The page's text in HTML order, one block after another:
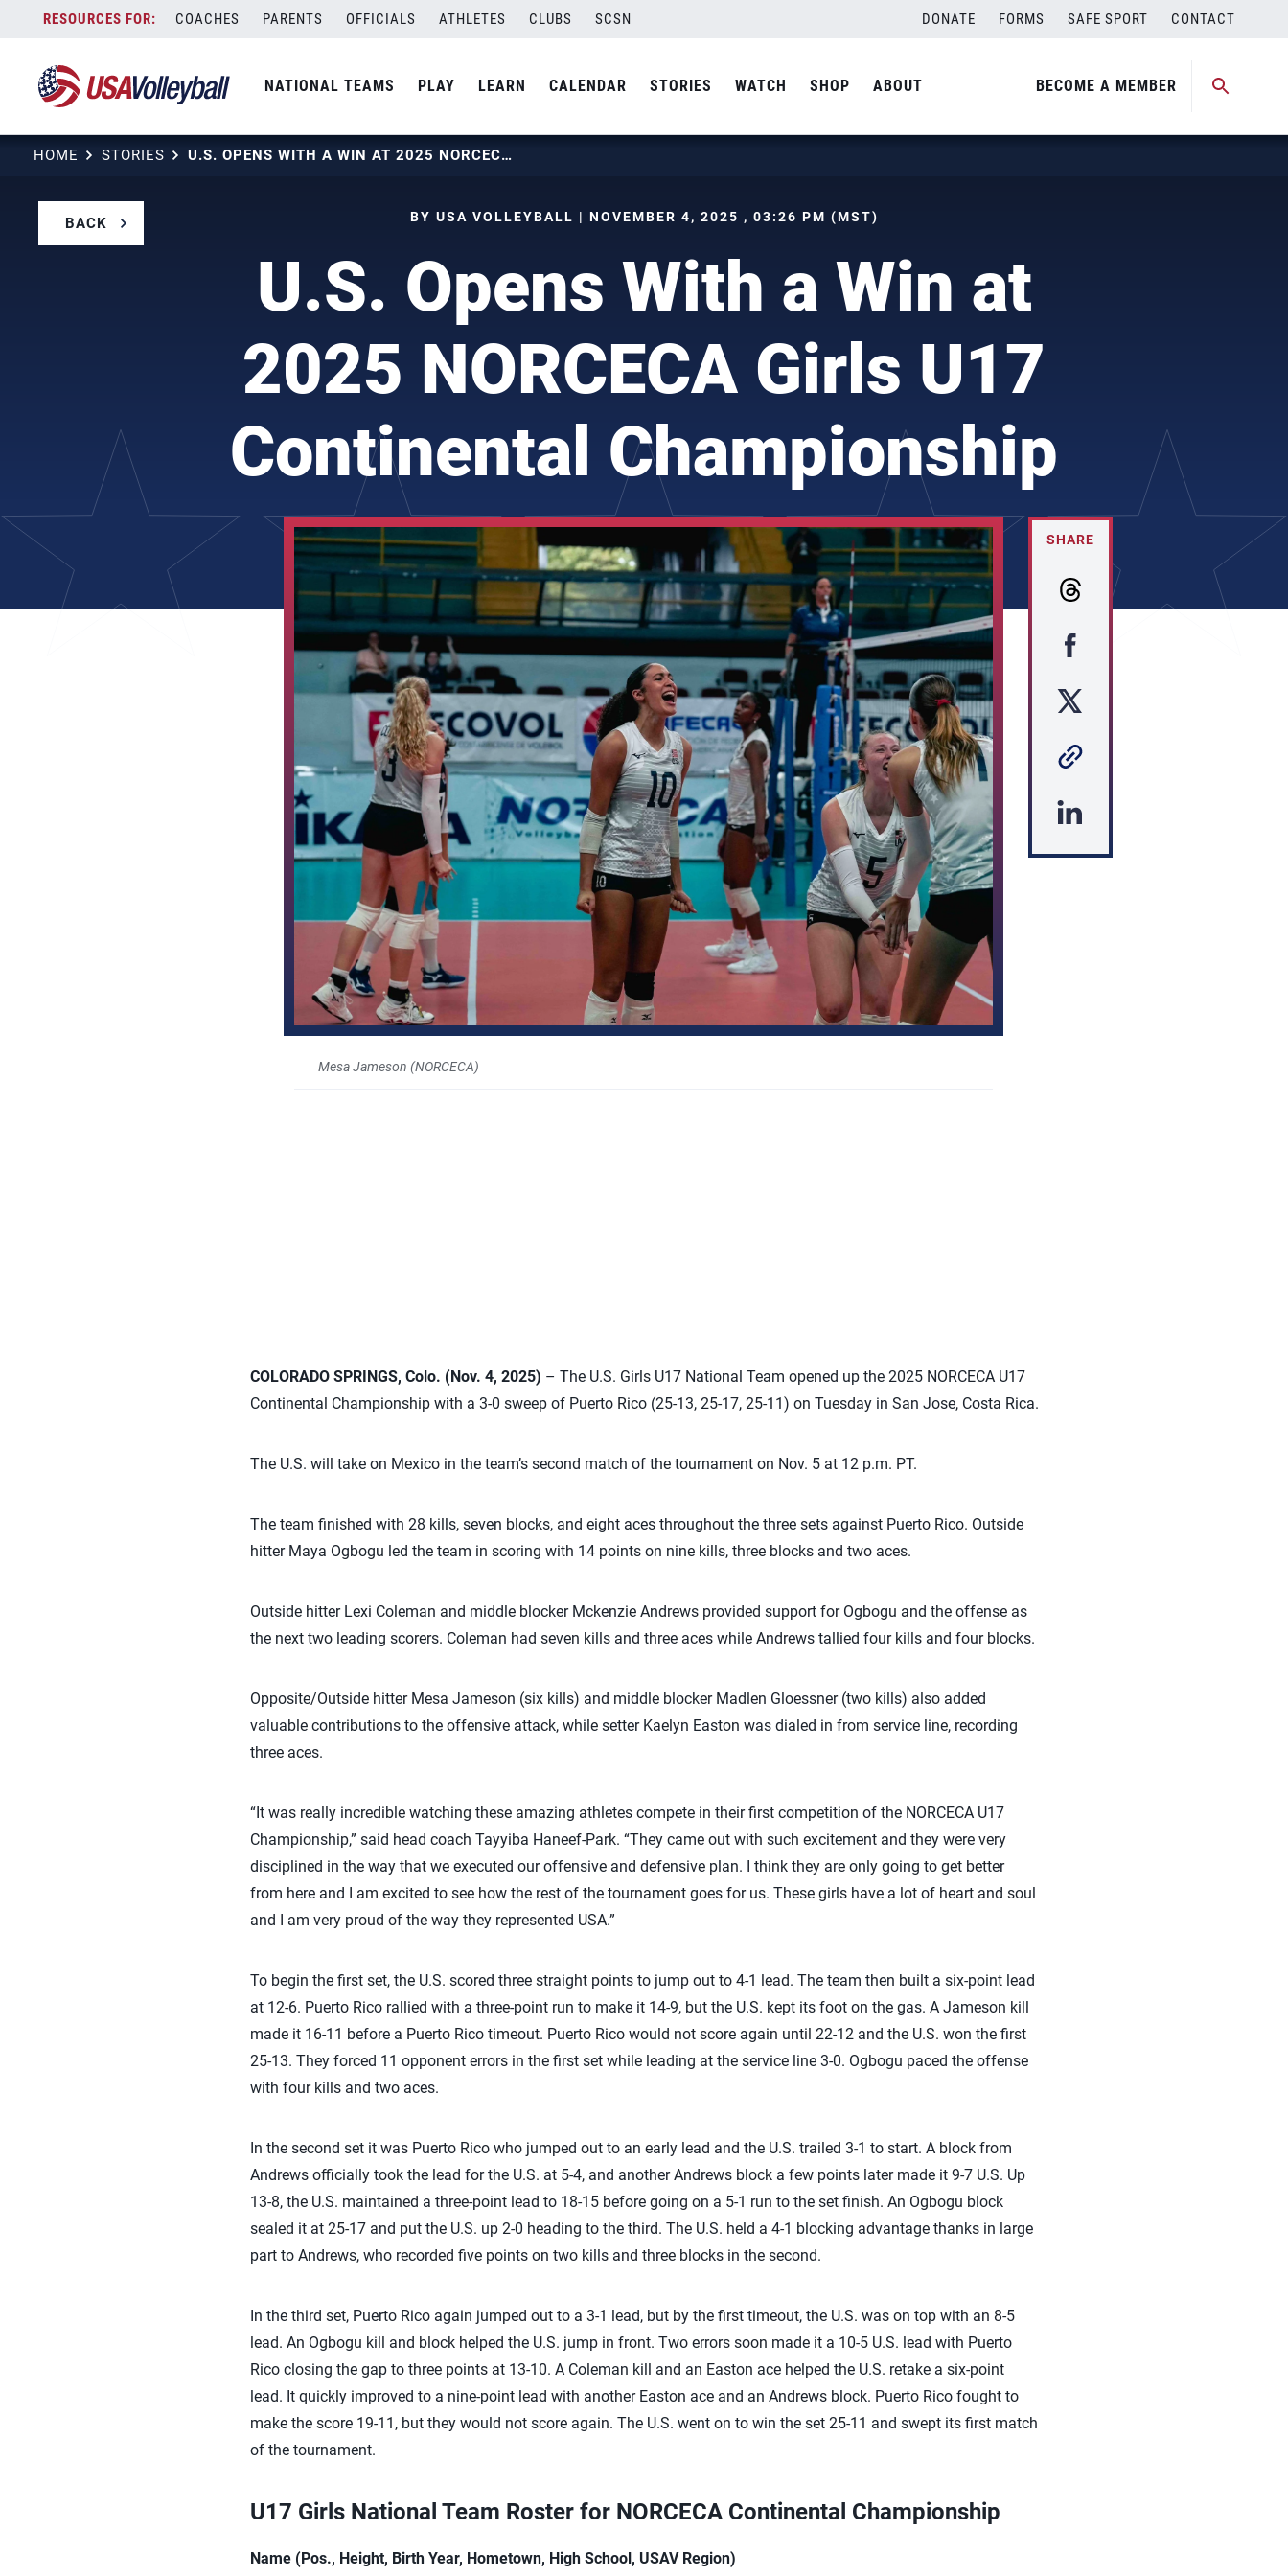
content
COACHES PARENTS OFFICIALS ATHLETES CLUBS SCSN DONATE FORMS SAFE SPORT CONTACT
NATIONAL TEAMS PLAY LEARN CALENDAR STORIES WATCH SHOP ABOUT BECOME A MEMBER
HOME STORIES U.S. OPENS WITH A WIN AT 2025 NORCECA GIRLS U17 CONTINENTAL CHAMPIONSHIP
BACK BY USA VOLLEYBALL | NOVEMBER 4, 2025 , 03:26 PM (MST)
U.S. Opens With a Win at
2025 NORCECA Girls U17
Continental Championship
Mesa Jameson (NORCECA)
SHARE
COLORADO SPRINGS, Colo. (Nov. 4, 2025) – The U.S. Girls U17 National Team opened up the 2025 NORCECA U17
Continental Championship with a 3-0 sweep of Puerto Rico (25-13, 25-17, 25-11) on Tuesday in San Jose, Costa Rica.
The U.S. will take on Mexico in the team’s second match of the tournament on Nov. 5 at 12 p.m. PT.
The team finished with 28 kills, seven blocks, and eight aces throughout the three sets against Puerto Rico. Outside
hitter Maya Ogbogu led the team in scoring with 14 points on nine kills, three blocks and two aces.
Outside hitter Lexi Coleman and middle blocker Mckenzie Andrews provided support for Ogbogu and the offense as
the next two leading scorers. Coleman had seven kills and three aces while Andrews tallied four kills and four blocks.
Opposite/Outside hitter Mesa Jameson (six kills) and middle blocker Madlen Gloessner (two kills) also added
valuable contributions to the offensive attack, while setter Kaelyn Easton was dialed in from service line, recording
three aces.
“It was really incredible watching these amazing athletes compete in their first competition of the NORCECA U17
Championship,” said head coach Tayyiba Haneef-Park. “They came out with such excitement and they were very
disciplined in the way that we executed our offensive and defensive plan. I think they are only going to get better
from here and I am excited to see how the rest of the tournament goes for us. These girls have a lot of heart and soul
and I am very proud of the way they represented USA.”
To begin the first set, the U.S. scored three straight points to jump out to 4-1 lead. The team then built a six-point lead
at 12-6. Puerto Rico rallied with a three-point run to make it 14-9, but the U.S. kept its foot on the gas. A Jameson kill
made it 16-11 before a Puerto Rico timeout. Puerto Rico would not score again until 22-12 and the U.S. won the first
25-13. They forced 11 opponent errors in the first set while leading at the service line 3-0. Ogbogu paced the offense
with four kills and two aces.
In the second set it was Puerto Rico who jumped out to an early lead and the U.S. trailed 3-1 to start. A block from
Andrews officially took the lead for the U.S. at 5-4, and another Andrews block a few points later made it 9-7 U.S. Up
13-8, the U.S. maintained a three-point lead to 18-15 before going on a 5-1 run to the set finish. An Ogbogu block
sealed it at 25-17 and put the U.S. up 2-0 heading to the third. The U.S. held a 4-1 blocking advantage thanks in large
part to Andrews, who recorded five points on two kills and three blocks in the second.
In the third set, Puerto Rico again jumped out to a 3-1 lead, but by the first timeout, the U.S. was on top with an 8-5
lead. An Ogbogu kill and block helped the U.S. jump in front. Two errors soon made it a 10-5 U.S. lead with Puerto
Rico closing the gap to three points at 13-10. A Coleman kill and an Easton ace helped the U.S. retake a six-point
lead. It quickly improved to a nine-point lead with another Easton ace and an Andrews block. Puerto Rico fought to
make the score 19-11, but they would not score again. The U.S. went on to win the set 25-11 and swept its first match
of the tournament.
U17 Girls National Team Roster for NORCECA Continental Championship
Name (Pos., Height, Birth Year, Hometown, High School, USAV Region)